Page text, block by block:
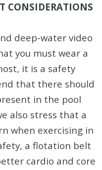
CONSIDERATIONS
deep-water video
you must wear a
it is a safety
that there should
in the pool
also stress that a
when exercising in
a flotation belt
cardio and core